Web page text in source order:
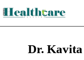
Skip
Dr.